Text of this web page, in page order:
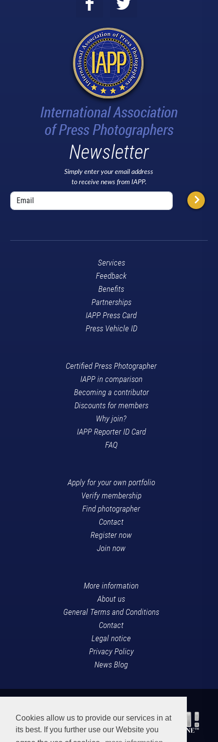
Cookies allow us to provide our services in at
its best. If you further use our Website you
Newsletter
Simply enter your email address
to receive news from IAPP.
Services
Feedback
Benefits
Partnerships
IAPP Press Card
Press Vehicle ID
Certified Press Photographer
IAPP in comparison
Becoming a contributor
Discounts for members
Why join?
IAPP Reporter ID Card
FAQ
Apply for your own portfolio
Verify membership
Find photographer
Contact
Register now
Join now
More information
About us
General Terms and Conditions
Contact
Legal notice
Privacy Policy
News Blog